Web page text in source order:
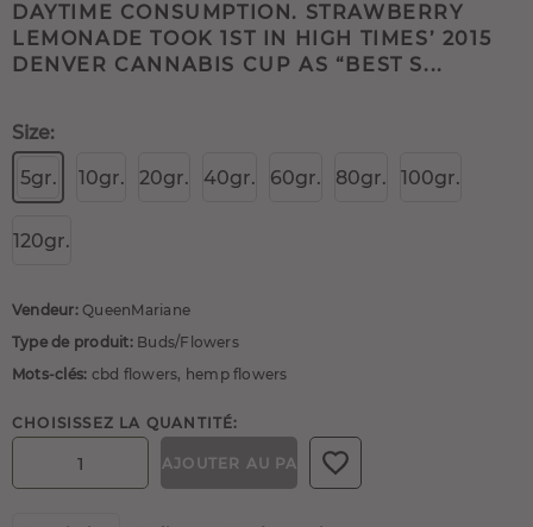
DAYTIME CONSUMPTION. STRAWBERRY
LEMONADE TOOK 1ST IN HIGH TIMES’ 2015
DENVER CANNABIS CUP AS “BEST S...
Size:
5gr.
10gr. 20gr. 40gr. 60gr. 80gr. 100gr.
120gr.
Vendeur: QueenMariane
Type de produit: Buds/Flowers
Mots-clés: cbd flowers, hemp flowers
CHOISISSEZ LA QUANTITÉ:
AJOUTER AU PANIER